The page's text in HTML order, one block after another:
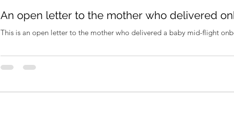
An open letter to the mother who delivered
This is an open letter to the mother who delivered a baby mid-flight